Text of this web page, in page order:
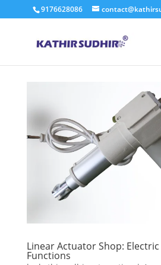
9176628086
Linear Actuator Shop:
Functions